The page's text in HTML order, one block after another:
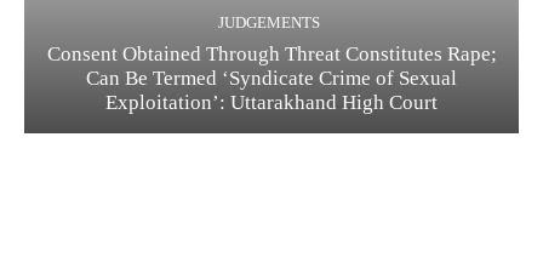
JUDGEMENTS
Consent Obtained Through Threat Constitutes Rape;
Can Be Termed ‘Syndicate Crime of Sexual
Exploitation’: Uttarakhand High Court